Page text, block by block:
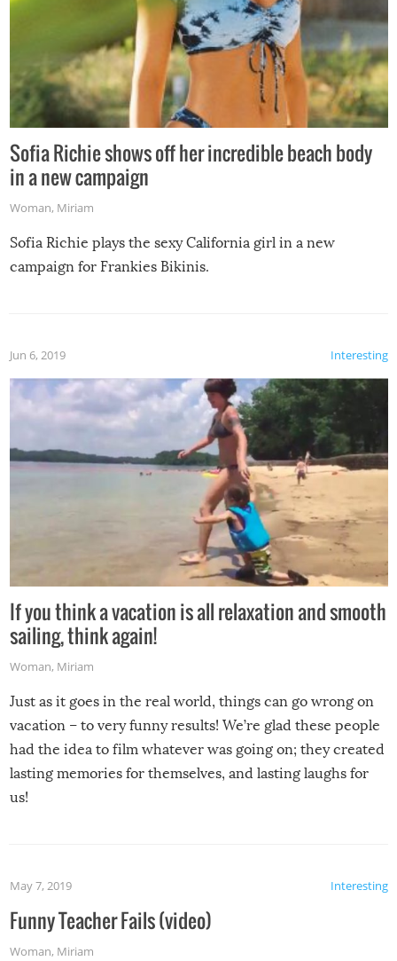
Sofia Richie shows off her incredible beach body
in a new campaign
Woman, Miriam
Sofia Richie plays the sexy California girl in a new
campaign for Frankies Bikinis.
Interesting
Jun 6, 2019
If you think a vacation is all relaxation and smooth
sailing, think again!
Woman, Miriam
Just as it goes in the real world, things can go wrong on
vacation – to very funny results! We’re glad these people
had the idea to film whatever was going on; they created
lasting memories for themselves, and lasting laughs for
us!
Interesting
May 7, 2019
Funny Teacher Fails (video)
Woman, Miriam